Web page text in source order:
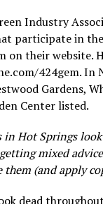
Industry
participate in
on their website.
424gem. In
Gardens,
Center listed.
in Hot Springs
mixed
them (and apply
dead